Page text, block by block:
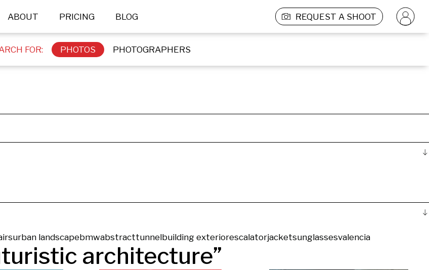
ABOUT PRICING BLOG REQUEST A SHOOT
FOR: PHOTOS PHOTOGRAPHERS
urban landscapebmwabstracttunnelbuilding exteriorescalatorjacketsunglassesvalencia
architecture”